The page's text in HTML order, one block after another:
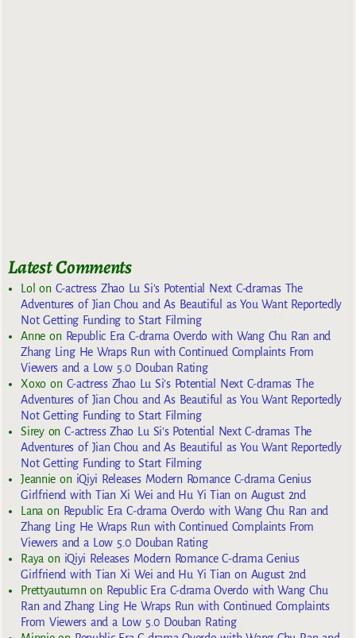
Latest Comments
Lol on C-actress Zhao Lu Si’s Potential Next C-dramas The
Adventures of Jian Chou and As Beautiful as You Want Reportedly
Not Getting Funding to Start Filming
Anneon Republic Era C-drama Overdo with Wang Chu Ran and
Zhang Ling He Wraps Run with Continued Complaints From
Viewers and a Low 5.0 Douban Rating
Xoxoon C-actress Zhao Lu Si’s Potential Next C-dramas The
Adventures of Jian Chou and As Beautiful as You Want Reportedly
Not Getting Funding to Start Filming
SireyonC-actress Zhao Lu Si’s Potential Next C-dramas The
Adventures of Jian Chou and As Beautiful as You Want Reportedly
Not Getting Funding to Start Filming
Jeannie on iQiyi Releases Modern Romance C-drama Genius
Girlfriend with Tian Xi Wei and Hu Yi Tian on August 2nd
Lana on Republic Era C-drama Overdo with Wang Chu Ran and
Zhang Ling He Wraps Run with Continued Complaints From
Viewers and a Low 5.0 Douban Rating
Raya on iQiyi Releases Modern Romance C-drama Genius
Girlfriend with Tian Xi Wei and Hu Yi Tian on August 2nd
Prettyautumn on Republic Era C-drama Overdo with Wang Chu
Ran and Zhang Ling He Wraps Run with Continued Complaints
From Viewers and a Low 5.0 Douban Rating